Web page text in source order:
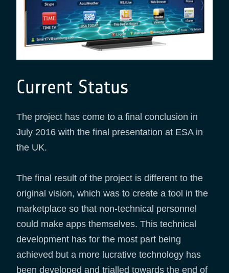
Current Status
The project has come to a final conclusion in
July 2016 with the final presentation at ESA in
the UK.
The final result of the project is different to the
original vision, which was to create a tool in the
marketplace so that non-technical personnel
could make apps themselves. This technical
development has for the most part being
achieved but a more lucrative technology has
been developed and trialled towards the end of